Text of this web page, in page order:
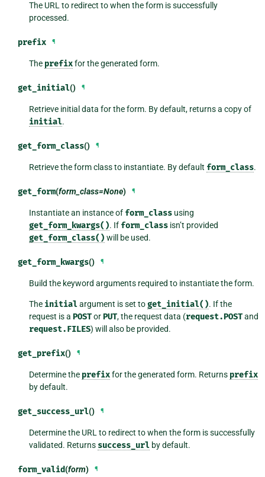
The URL to redirect to when the form is successfully
processed.
prefix ¶
The prefixfor the generated form.
get_initial() ¶
Retrieve initial data for the form. By default, returns a copy of
initial.
get_form_class() ¶
Retrieve the form class to instantiate. By default form_class.
get_form(form_class=None) ¶
Instantiate an instance of form_class using
get_form_kwargs(). If form_class isn’t provided
get_form_class() will be used.
get_form_kwargs() ¶
Build the keyword arguments required to instantiate the form.
The initialargument is set toget_initial(). If the
request is aPOSTorPUT, the request data (request.POSTand
request.FILES) will also be provided.
get_prefix() ¶
Determine the prefixfor the generated form. Returns prefix
by default.
get_success_url() ¶
Determine the URL to redirect to when the form is successfully
validated. Returns success_url by default.
form_valid(form) ¶